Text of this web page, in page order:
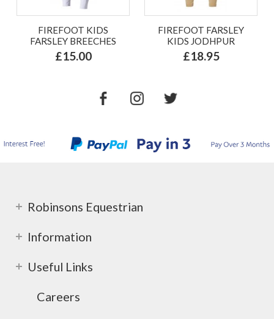
FIREFOOT KIDS
FARSLEY BREECHES
£15.00
FIREFOOT FARSLEY
KIDS JODHPUR
£18.95
Robinsons Equestrian
Information
Useful Links
Careers